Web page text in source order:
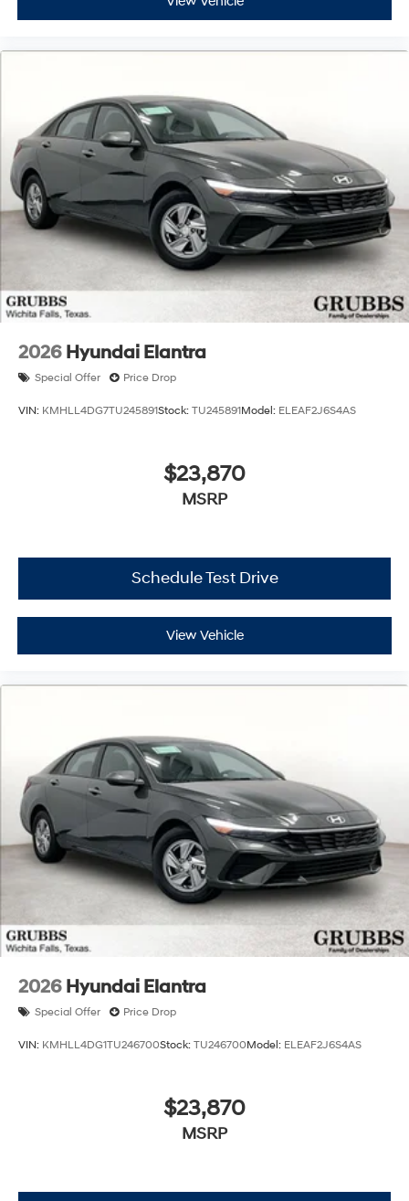
2026 Hyundai Elantra
Special Offer Price Drop
VIN: KMHLL4DG7TU245891Stock: TU245891Model: ELEAF2J6S4AS
$23,870
MSRP
Schedule Test Drive
View Vehicle
2026 Hyundai Elantra
Special Offer Price Drop
VIN: KMHLL4DG1TU246700Stock: TU246700Model: ELEAF2J6S4AS
$23,870
MSRP